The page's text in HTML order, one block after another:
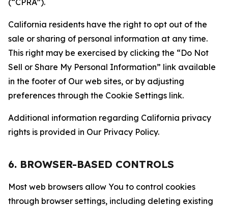
(“CPRA”).
California residents have the right to opt out of the
sale or sharing of personal information at any time.
This right may be exercised by clicking the “Do Not
Sell or Share My Personal Information” link available
in the footer of Our web sites, or by adjusting
preferences through the Cookie Settings link.
Additional information regarding California privacy
rights is provided in Our Privacy Policy.
6. BROWSER-BASED CONTROLS
Most web browsers allow You to control cookies
through browser settings, including deleting existing